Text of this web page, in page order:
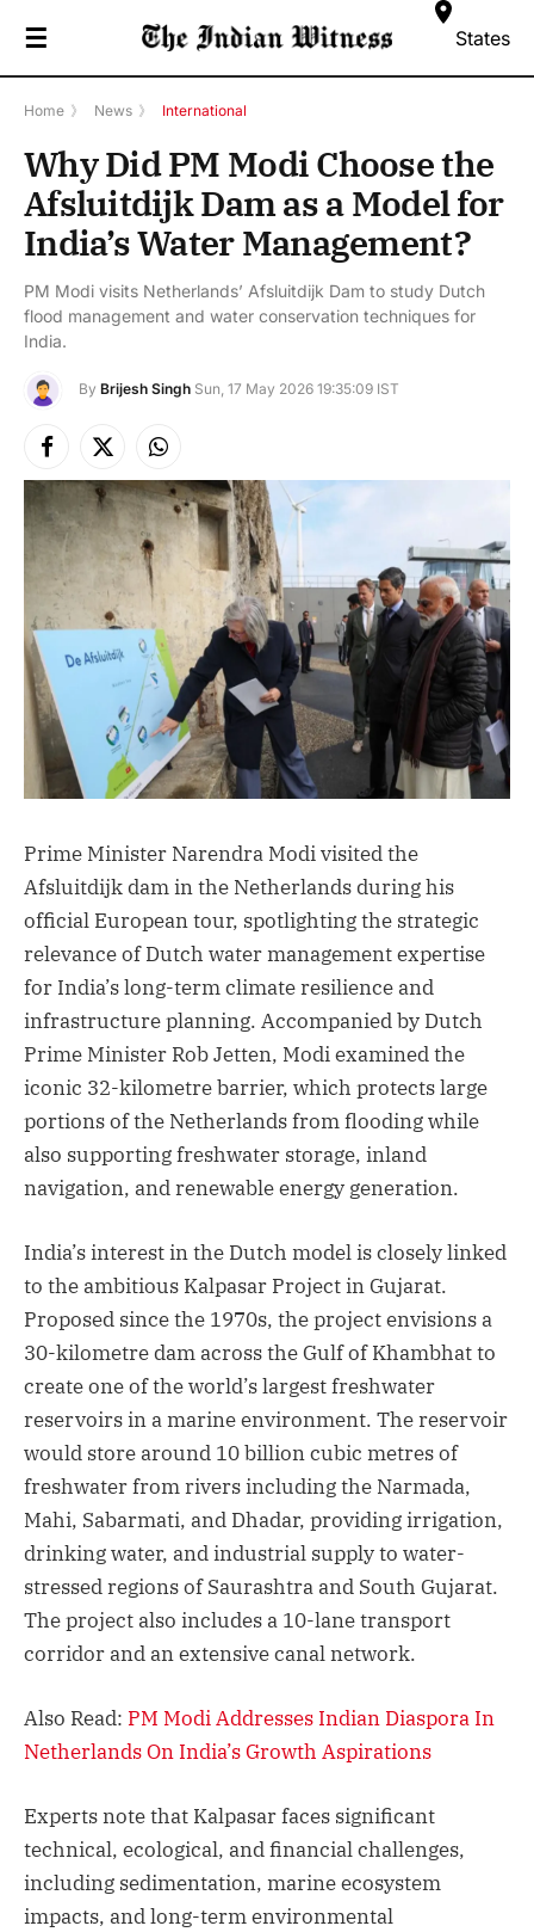
☰ States
Home 》 News 》 International
Why Did PM Modi Choose the
Afsluitdijk Dam as a Model for
India’s Water Management?
PM Modi visits Netherlands’ Afsluitdijk Dam to study Dutch
flood management and water conservation techniques for
India.
By Brijesh Singh Sun, 17 May 2026 19:35:09 IST
Facebook
X
(Twitter)
Instagram
Prime Minister Narendra Modi visited the
Afsluitdijk dam in the Netherlands during his
official European tour, spotlighting the strategic
relevance of Dutch water management expertise
for India’s long-term climate resilience and
infrastructure planning. Accompanied by Dutch
Prime Minister Rob Jetten, Modi examined the
iconic 32-kilometre barrier, which protects large
portions of the Netherlands from flooding while
also supporting freshwater storage, inland
navigation, and renewable energy generation.
India’s interest in the Dutch model is closely linked
to the ambitious Kalpasar Project in Gujarat.
Proposed since the 1970s, the project envisions a
30-kilometre dam across the Gulf of Khambhat to
create one of the world’s largest freshwater
reservoirs in a marine environment. The reservoir
would store around 10 billion cubic metres of
freshwater from rivers including the Narmada,
Mahi, Sabarmati, and Dhadar, providing irrigation,
drinking water, and industrial supply to water-
stressed regions of Saurashtra and South Gujarat.
The project also includes a 10-lane transport
corridor and an extensive canal network.
Also Read: PM Modi Addresses Indian Diaspora In
Netherlands On India’s Growth Aspirations
Experts note that Kalpasar faces significant
technical, ecological, and financial challenges,
including sedimentation, marine ecosystem
impacts, and long-term environmental